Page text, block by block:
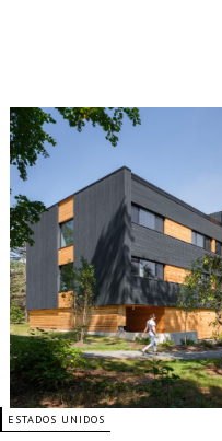
ESTADOS UNIDOS